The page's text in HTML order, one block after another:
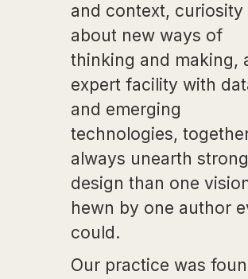
and context, curiosity
about new ways of
thinking and making,
expert facility with
and emerging
technologies,
always unearth
design than one
hewn by one author
could.
Our practice was